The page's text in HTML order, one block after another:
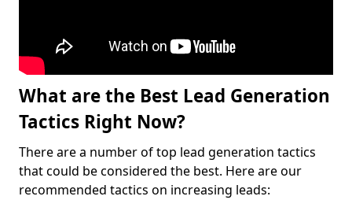
What are the Best Lead Generation
Tactics Right Now?
There are a number of top lead generation tactics
that could be considered the best. Here are our
recommended tactics on increasing leads: